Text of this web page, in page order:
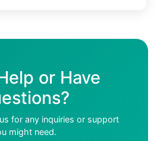
or Have
for any inquiries or support
might need.